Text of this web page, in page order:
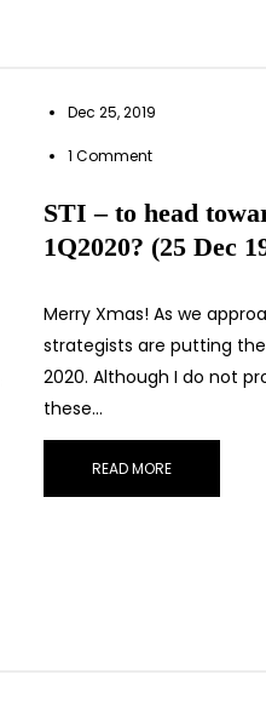
Dec 25, 2019
1 Comment
STI – to head
1Q2020? (25 Dec
Merry Xmas! As we
strategists are putting
2020. Although I do not
these…
READ MORE